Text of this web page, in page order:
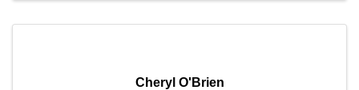
Cheryl O'Brien